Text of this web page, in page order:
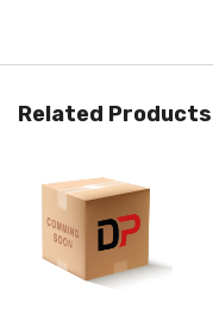
Related Products